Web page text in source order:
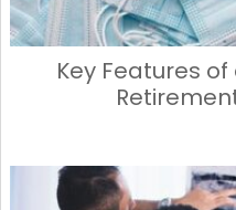
Key Features